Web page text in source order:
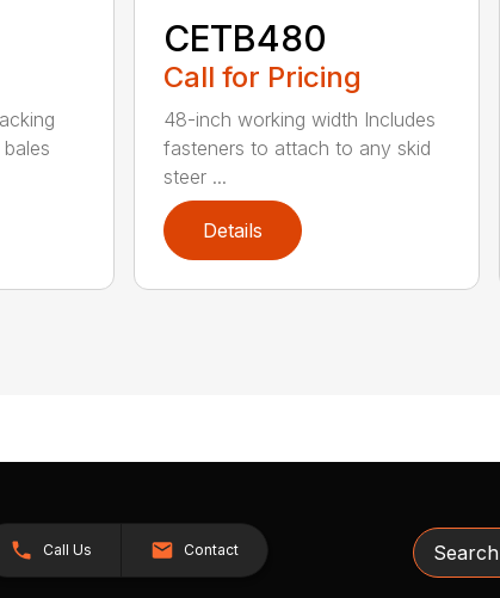
CETB480
Call for Pricing
48-inch working width Includes
fasteners to attach to any skid
steer ...
Details
Call Us Contact Search